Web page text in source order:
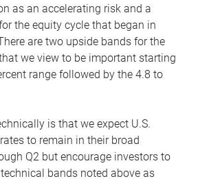
as an accelerating risk and a
the equity cycle that began in
are two upside bands for the
we view to be important starting
range followed by the 4.8 to
is that we expect U.S.
to remain in their broad
Q2 but encourage investors to
bands noted above as